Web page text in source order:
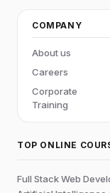
COMPANY
About us
Careers
Corporate
Training
TOP ONLINE
Full Stack Web